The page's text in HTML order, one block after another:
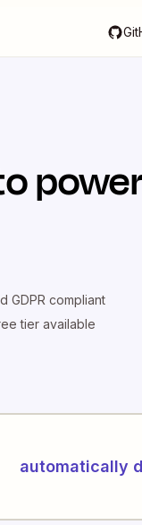
GDPR compliant
tier available
automatically